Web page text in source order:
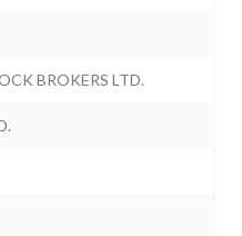
BROKERS LTD.